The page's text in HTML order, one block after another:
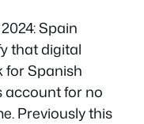
Spain
that digital
for Spanish
account for no
Previously this